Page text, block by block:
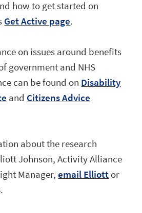
how to get started on
Get Active page.
on issues around benefits
government and NHS
can be found on Disability
and Citizens Advice
about the research
Johnson, Activity Alliance
Manager,email Elliott or